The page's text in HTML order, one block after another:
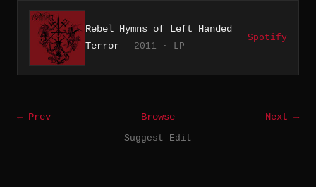
Rebel Hymns of Left Handed
Terror
2011 · LP
Spotify
← Prev Browse
Next →
Suggest Edit